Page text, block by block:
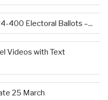
400 Electoral Ballots –...
Videos with Text
25 March